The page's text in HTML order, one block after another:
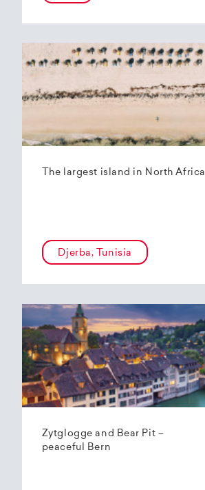
The largest island in North Africa
Djerba, Tunisia
Zytglogge and Bear Pit –
peaceful Bern